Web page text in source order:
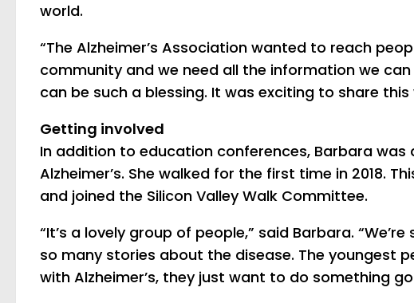
world.
“The Alzheimer’s Association wanted to reach
community and we need all the information we
can be such a blessing. It was exciting to share this
Getting involved
In addition to education conferences, Barbara
Alzheimer’s. She walked for the first time in 2018.
and joined the Silicon Valley Walk Committee.
“It’s a lovely group of people,” said Barbara.
so many stories about the disease. The youngest
with Alzheimer’s, they just want to do something